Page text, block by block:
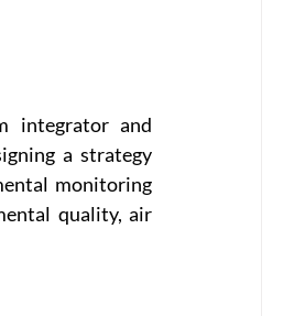
integrator and
a strategy
monitoring
quality, air